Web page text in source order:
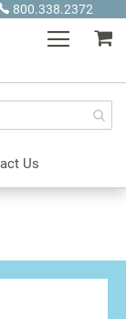
800.338.2372
Us